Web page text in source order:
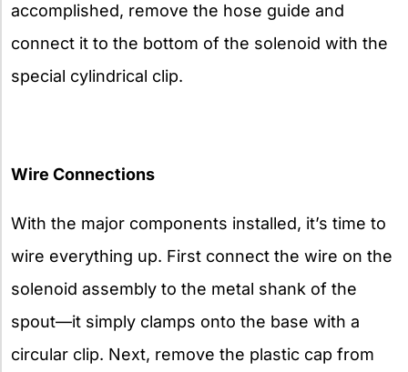
accomplished, remove the hose guide and
connect it to the bottom of the solenoid with the
special cylindrical clip.
Wire Connections
With the major components installed, it’s time to
wire everything up. First connect the wire on the
solenoid assembly to the metal shank of the
spout—it simply clamps onto the base with a
circular clip. Next, remove the plastic cap from